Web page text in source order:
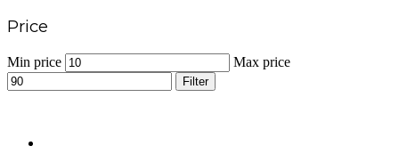
Price
Min price Max price
Filter